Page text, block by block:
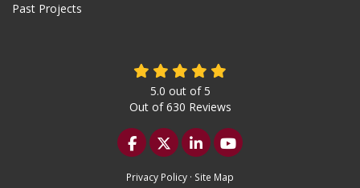
Past Projects
5.0 out of5
Out of630 Reviews
Like us on Facebook
Follow us on Twitter
Follow us on LinkedIn
Subscribe on
Privacy Policy · Site Map